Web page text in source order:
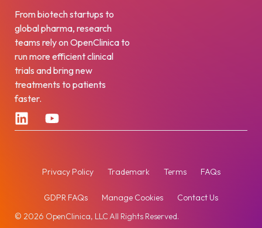
From biotech startups to
global pharma, research
teams rely on OpenClinica to
run more efficient clinical
trials and bring new
treatments to patients
faster.
© 2026 OpenClinica, LLC All Rights Reserved.
Privacy Policy Trademark Terms FAQs
GDPR FAQs Manage Cookies Contact Us